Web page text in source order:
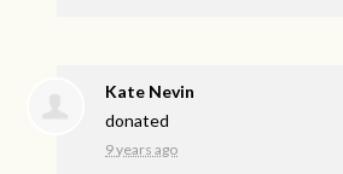
Kate Nevin
donated
9 years ago